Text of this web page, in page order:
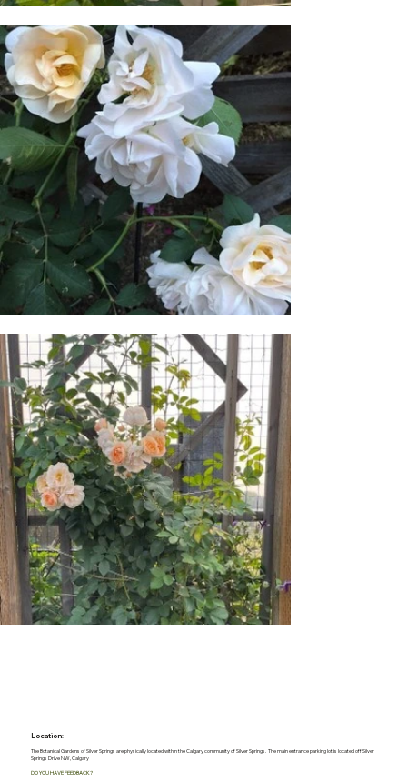
Location:
The Botanical Gardens of Silver Springs are physically located within the Calgary community of Silver Springs. The main entrance parking lot is located off Silver
Springs Drive NW, Calgary
DO YOU HAVE FEEDBACK?